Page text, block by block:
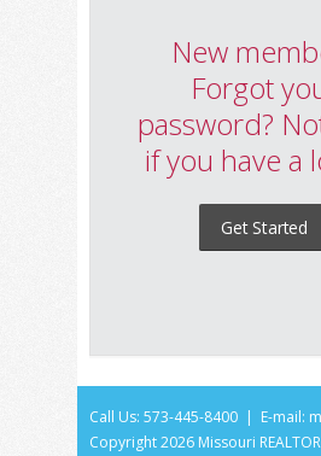
New
Forgot
password?
if you have a
Get Started
Call Us: 573-445-8400 | E-mail:
Copyright2026 Missouri